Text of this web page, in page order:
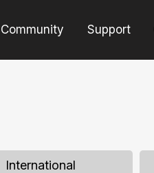
Community Support
International